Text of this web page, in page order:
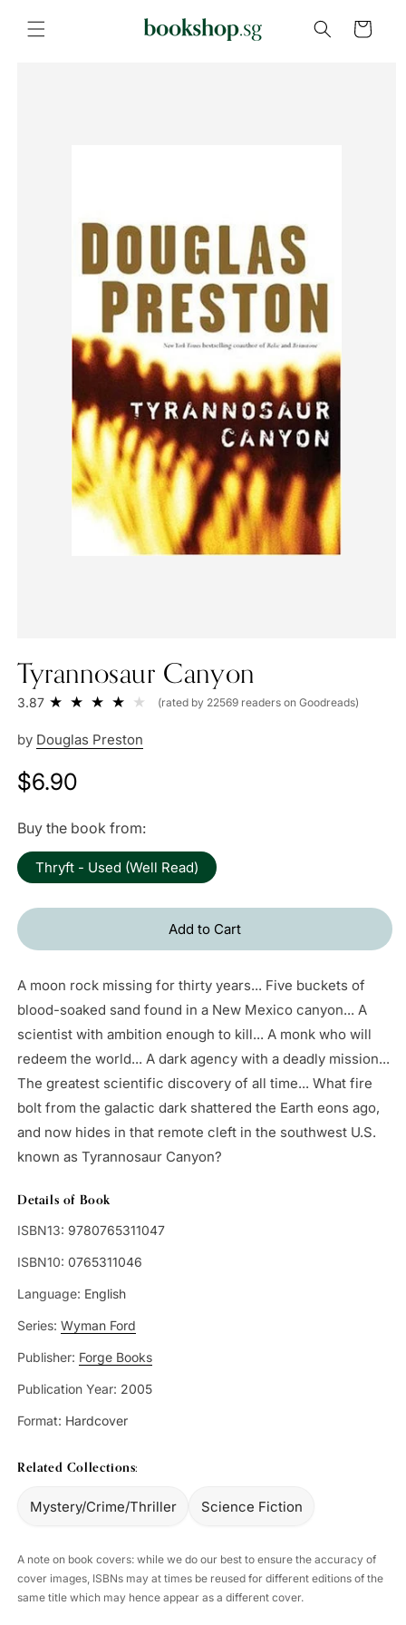
content
Cart
Tyrannosaur Canyon
3.87 (rated by 22569 readers on Goodreads)
by Douglas Preston
Regular
price
$6.90
Buy the book from:
Thryft - Used (Well Read)
Add to Cart
A moon rock missing for thirty years... Five buckets of
blood-soaked sand found in a New Mexico canyon... A
scientist with ambition enough to kill... A monk who will
redeem the world... A dark agency with a deadly mission...
The greatest scientific discovery of all time... What fire
bolt from the galactic dark shattered the Earth eons ago,
and now hides in that remote cleft in the southwest U.S.
known as Tyrannosaur Canyon?
Details of Book
ISBN13: 9780765311047
ISBN10: 0765311046
Language: English
Series: Wyman Ford
Publisher: Forge Books
Publication Year: 2005
Format: Hardcover
Related Collections:
Mystery/Crime/Thriller Science Fiction
A note on book covers: while we do our best to ensure the accuracy of
cover images, ISBNs may at times be reused for different editions of the
same title which may hence appear as a different cover.